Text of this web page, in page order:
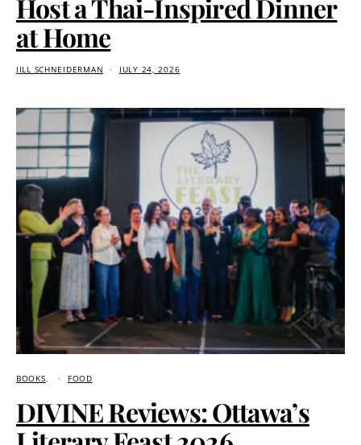
Host a Thai-Inspired Dinner
at Home
JILL SCHNEIDERMAN JULY 24, 2026
BOOKS FOOD
DIVINE Reviews: Ottawa’s